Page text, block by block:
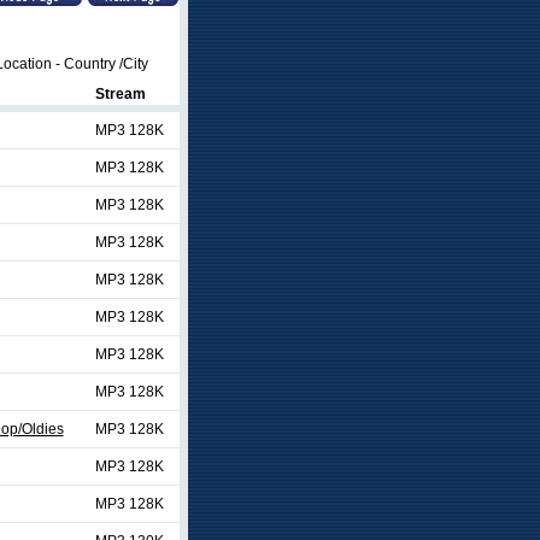
- Country /City
Stream
MP3 128K
MP3 128K
MP3 128K
MP3 128K
MP3 128K
MP3 128K
MP3 128K
MP3 128K
Oldies MP3 128K
MP3 128K
MP3 128K